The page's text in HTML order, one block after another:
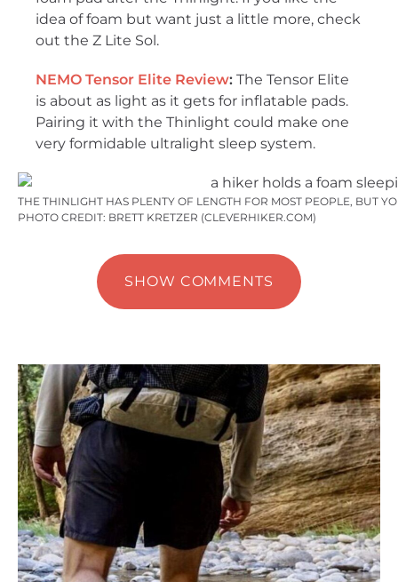
idea of foam but want just a little more, check
out the Z Lite Sol.
NEMO Tensor Elite Review: The Tensor Elite
is about as light as it gets for inflatable pads.
Pairing it with the Thinlight could make one
very formidable ultralight sleep system.
THE THINLIGHT HAS PLENTY OF LENGTH FOR MOST PEOPLE, BUT
PHOTO CREDIT: BRETT KRETZER (CLEVERHIKER.COM)
SHOW COMMENTS